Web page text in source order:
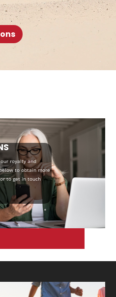
royalty and
to obtain more
to get in touch